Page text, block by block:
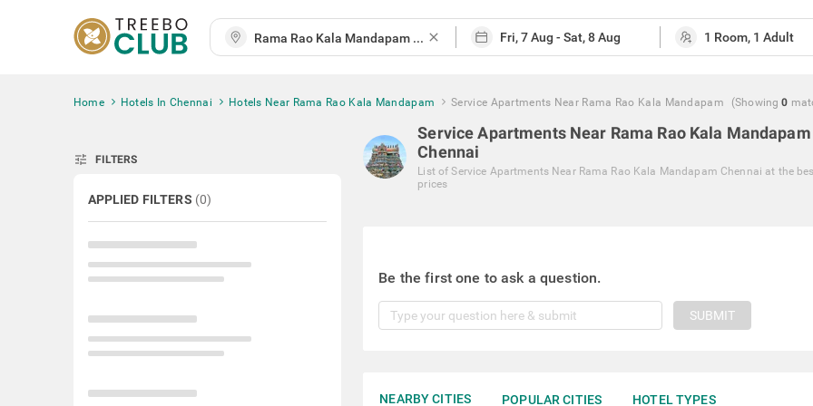
close
Home Hotels In Chennai Hotels Near Rama Rao Kala Mandapam Service Apartments Near Rama Rao Kala Mandapam (Showing 0
tune FILTERS
APPLIED FILTERS (0)
Service Apartments Near Rama Rao Kala Mandapam
Chennai
List of Service Apartments Near Rama Rao Kala Mandapam Chennai at the
prices
Be the first one to ask a question.
SUBMIT
NEARBY CITIES POPULAR CITIES HOTEL TYPES